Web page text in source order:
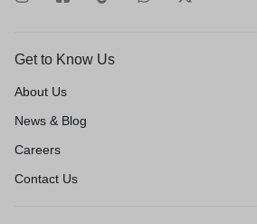
Get to Know Us
About Us
News & Blog
Careers
Contact Us